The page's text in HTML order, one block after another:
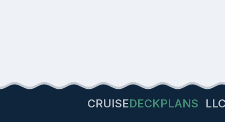
CRUISEDECKPLANS